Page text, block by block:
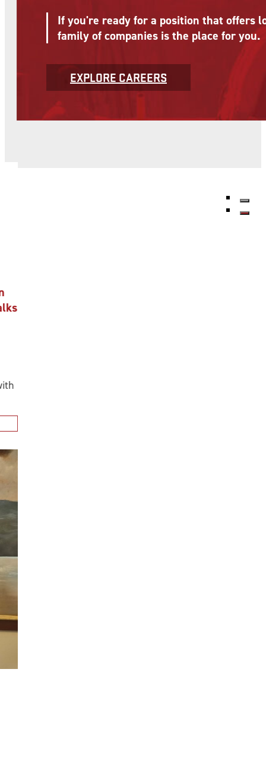
If you're ready for a position that offers
family of companies is the place for you.
EXPLORE CAREERS